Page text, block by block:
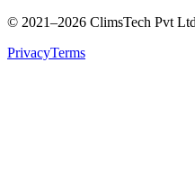
© 2021–2026 ClimsTech Pvt
PrivacyTerms